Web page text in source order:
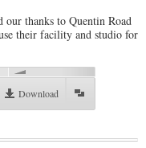
thanks to Quentin Road
their facility and studio for
Download